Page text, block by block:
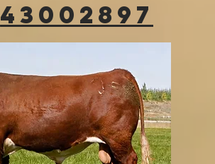
43002897